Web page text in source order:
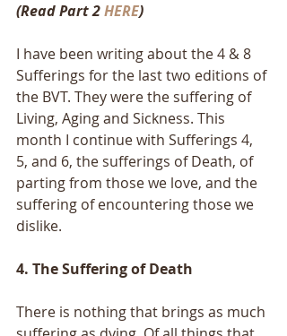
(Read Part 2 HERE)
I have been writing about the 4 & 8
Sufferings for the last two editions of
the BVT. They were the suffering of
Living, Aging and Sickness. This
month I continue with Sufferings 4,
5, and 6, the sufferings of Death, of
parting from those we love, and the
suffering of encountering those we
dislike.
4. The Suffering of Death
There is nothing that brings as much